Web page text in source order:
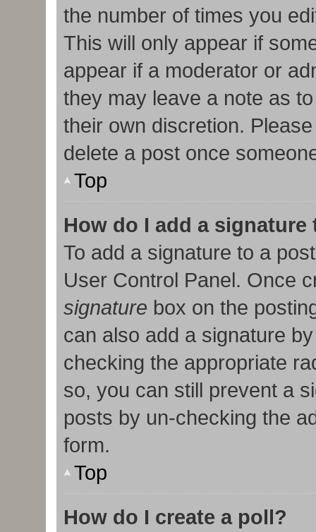
the number of times you
This will only appear if
appear if a moderator or
they may leave a note as
their own discretion.
delete a post once
Top
How do I add a
To add a signature to a
User Control Panel. Once
signature box on the
can also add a signature
checking the appropriate
so, you can still prevent a
posts by un-checking the
form.
Top
How do I create a poll?